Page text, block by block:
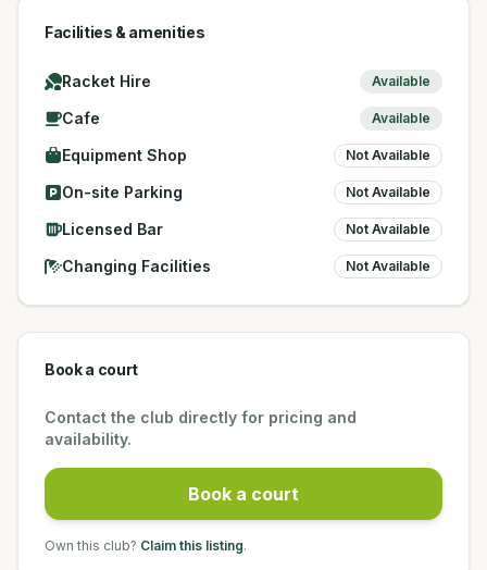
Facilities & amenities
Racket Hire Available
Cafe Available
Equipment Shop Not Available
On-site Parking Not Available
Licensed Bar Not Available
Changing Facilities Not Available
Book a court
Contact the club directly for pricing and
availability.
Book a court
Own this club? Claim this listing.